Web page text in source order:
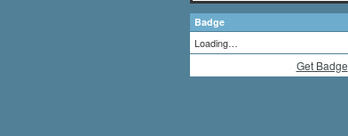
Badge
Loading…
Get Badge